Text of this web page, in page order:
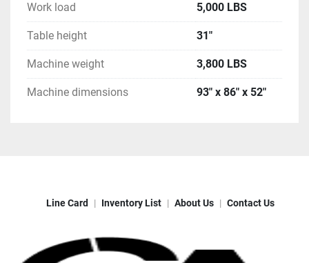
Work load 5,000 LBS
Table height 31"
Machine weight 3,800 LBS
Machine dimensions 93" x 86" x 52"
Line Card Inventory List About Us Contact Us